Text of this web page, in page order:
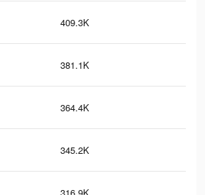
409.3K
381.1K
364.4K
345.2K